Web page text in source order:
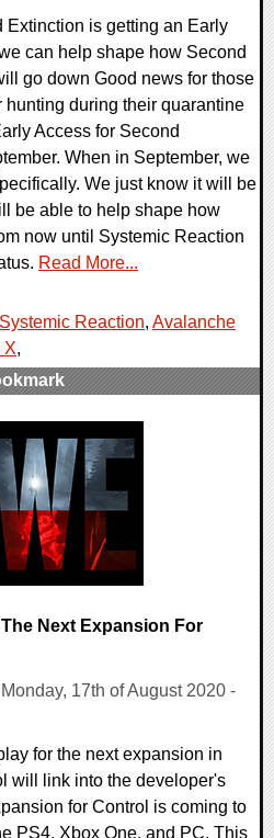
is getting an Early
can help shape how Second
go down Good news for those
during their quarantine
Access for Second
When in September, we
We just know it will be
be able to help shape how
now until Systemic Reaction
Read More...
Systemic Reaction, Avalanche
X,
Next Expansion For
17th of August 2020 -
for the next expansion in
will link into the developer's
for Control is coming to
PS4, Xbox One, and PC. This